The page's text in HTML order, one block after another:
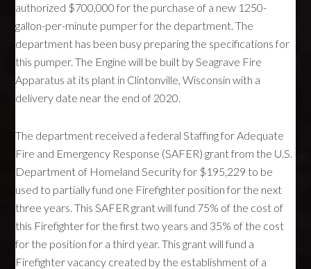
authorized $700,000 for the purchase of a new 1250-
gallon-per-minute pumper for the department. The
department has been busy preparing the specifications for
this pumper. The Engine will be built by Seagrave Fire
Apparatus at its plant in Clintonville, Wisconsin with a
delivery date near the end of 2020.
The department received a federal Staffing for Adequate
Fire and Emergency Response (SAFER) grant from the U.S.
Department of Homeland Security for $195,229 to be
used to partially fund one Firefighter position for the next
three years. This SAFER grant will fund 75% of the cost of
this Firefighter for the first two years and 35% of the cost
for the position for a third year. This grant will fund a
Firefighter vacancy created by the establishment of a